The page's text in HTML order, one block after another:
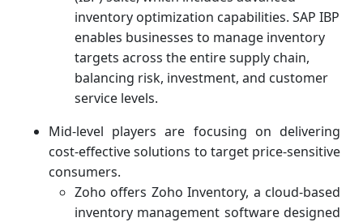
inventory optimization capabilities. SAP IBP
enables businesses to manage inventory
targets across the entire supply chain,
balancing risk, investment, and customer
service levels.
Mid-level players are focusing on delivering
cost-effective solutions to target price-sensitive
consumers.
Zoho offers Zoho Inventory, a cloud-based
inventory management software designed